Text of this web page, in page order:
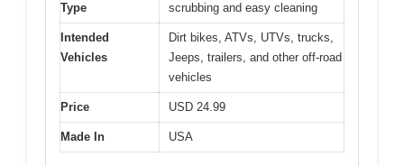
Type
scrubbing and easy cleaning
Intended
Vehicles
Dirt bikes, ATVs, UTVs, trucks,
Jeeps, trailers, and other off-road
vehicles
Price USD 24.99
Made In USA